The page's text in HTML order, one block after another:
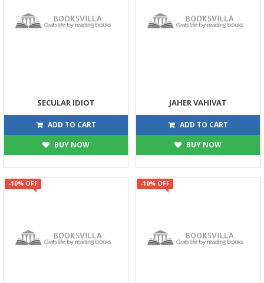
SECULAR IDIOT
126 140
ADD TO CART
BUY NOW
JAHER VAHIVAT
99 110
ADD TO CART
BUY NOW
-10% OFF -10% OFF